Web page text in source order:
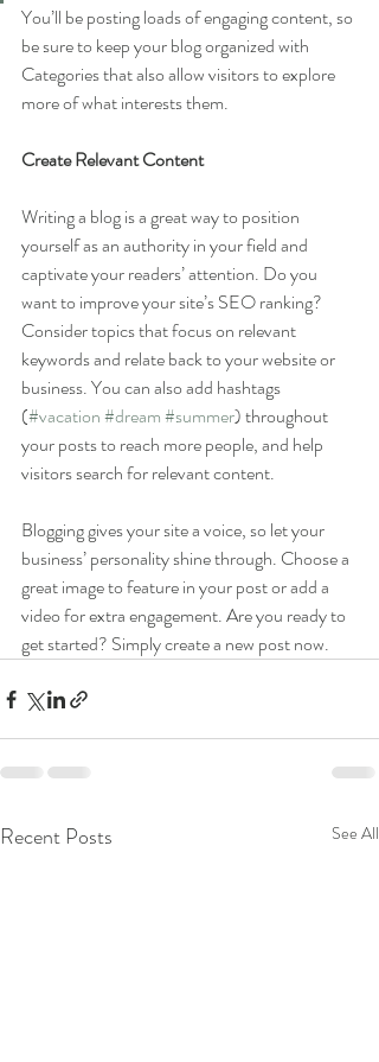
You’ll be posting loads of engaging content, so
be sure to keep your blog organized with
Categories that also allow visitors to explore
more of what interests them.
Create Relevant Content
Writing a blog is a great way to position
yourself as an authority in your field and
captivate your readers’ attention. Do you
want to improve your site’s SEO ranking?
Consider topics that focus on relevant
keywords and relate back to your website or
business. You can also add hashtags
(#vacation#dream#summer) throughout
your posts to reach more people, and help
visitors search for relevant content.
Blogging gives your site a voice, so let your
business’ personality shine through. Choose a
great image to feature in your post or add a
video for extra engagement. Are you ready to
get started? Simply create a new post now.
Recent Posts See All